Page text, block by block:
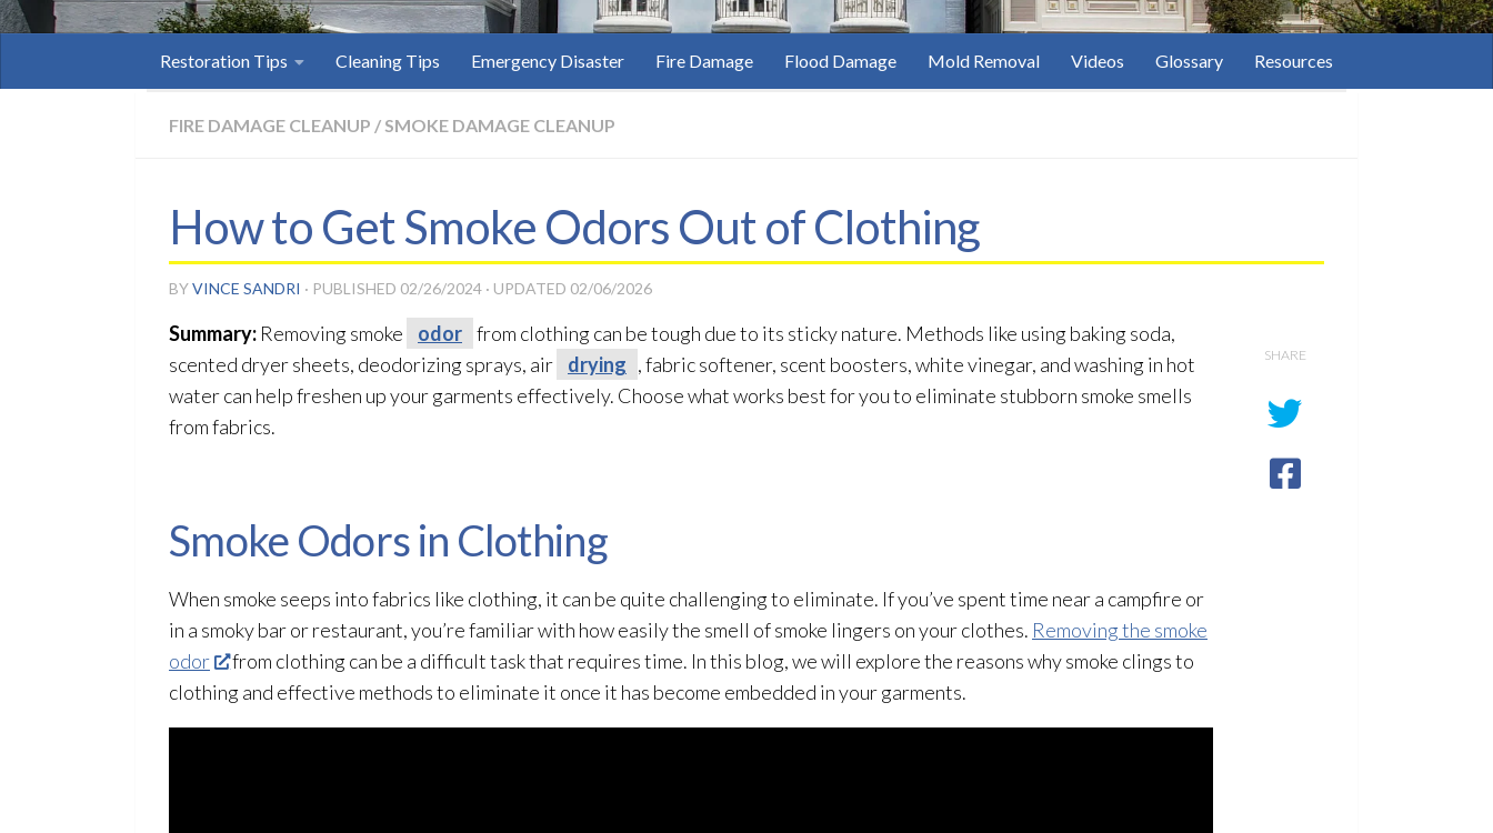
Restoration Tips Cleaning Tips Emergency Disaster Fire Damage Flood Damage Mold Removal Videos Glossary Resources
FIRE DAMAGE CLEANUP / SMOKE DAMAGE CLEANUP
How to Get Smoke Odors Out of Clothing
BYVINCE SANDRI · PUBLISHED 02/26/2024 · UPDATED 02/06/2026
Summary: Removing smoke odor from clothing can be tough due to its sticky nature. Methods like using baking soda,
scented dryer sheets, deodorizing sprays, air
drying , fabric softener, scent boosters, white vinegar, and washing in hot
water can help freshen up your garments effectively. Choose what works best for you to eliminate stubborn smoke smells
from fabrics.
Smoke Odors in Clothing
When smoke seeps into fabrics like clothing, it can be quite challenging to eliminate. If you’ve spent time near a campfire or
in a smoky bar or restaurant, you’re familiar with how easily the smell of smoke lingers on your clothes. Removing the smoke
odor
from clothing can be a difficult task that requires time. In this blog, we will explore the reasons why smoke clings to
clothing and effective methods to eliminate it once it has become embedded in your garments.
SHARE